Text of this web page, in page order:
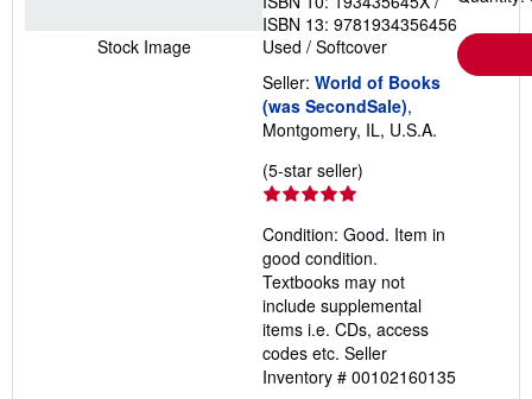
Stock Image
ISBN 13: 9781934356456
Used / Softcover
Seller: World of Books
(was SecondSale),
Montgomery, IL, U.S.A.
(5-star seller)
out
of
5
stars
Condition: Good. Item in
good condition.
Textbooks may not
include supplemental
items i.e. CDs, access
codes etc. Seller
Inventory # 00102160135